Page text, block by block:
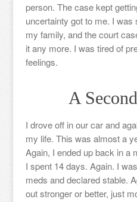
person. The case kept
uncertainty got to me. I
my family, and the court
it any more. I was tired of
feelings.
A
I drove off in our car and
my life. This was almost a
Again, I ended up back in a
I spent 14 days. Again. I
meds and declared stable.
out stronger or better, just